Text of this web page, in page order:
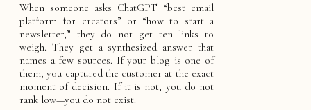
When someone asks ChatGPT “best email
platform for creators” or “how to start a
newsletter,” they do not get ten links to
weigh. They get a synthesized answer that
names a few sources. If your blog is one of
them, you captured the customer at the exact
moment of decision. If it is not, you do not
rank low—you do not exist.